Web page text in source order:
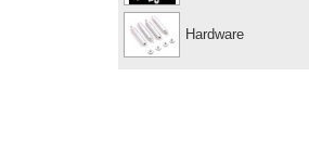
Hardware